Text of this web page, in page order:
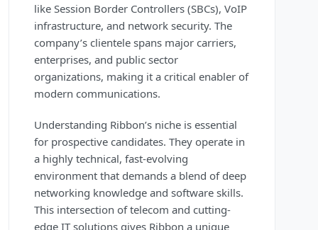
like Session Border Controllers (SBCs), VoIP
infrastructure, and network security. The
company’s clientele spans major carriers,
enterprises, and public sector
organizations, making it a critical enabler of
modern communications.
Understanding Ribbon’s niche is essential
for prospective candidates. They operate in
a highly technical, fast-evolving
environment that demands a blend of deep
networking knowledge and software skills.
This intersection of telecom and cutting-
edge IT solutions gives Ribbon a unique